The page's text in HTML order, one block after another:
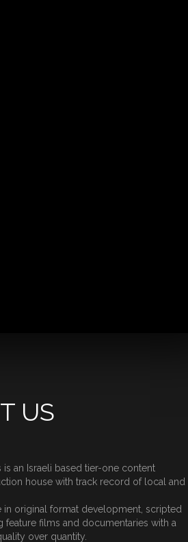
US
an Israeli based tier-one content
house with track record of local and
original format development, scripted
feature films and documentaries with a
over quantity.